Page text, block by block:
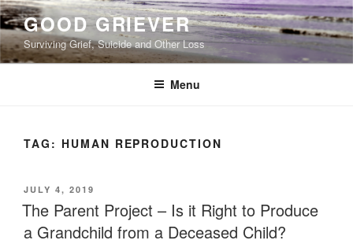
Skip
to
content
GOOD GRIEVER
Surviving Grief, Suicide and Other Loss
Menu
TAG: HUMAN REPRODUCTION
POSTED
ON
JULY 4, 2019
The Parent Project – Is it Right to Produce
a Grandchild from a Deceased Child?